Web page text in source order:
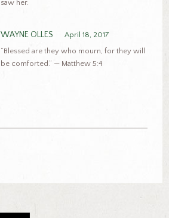
saw her.
WAYNE OLLES
April 18, 2017
“Blessed are they who mourn, for they will
be comforted.” — Matthew 5:4